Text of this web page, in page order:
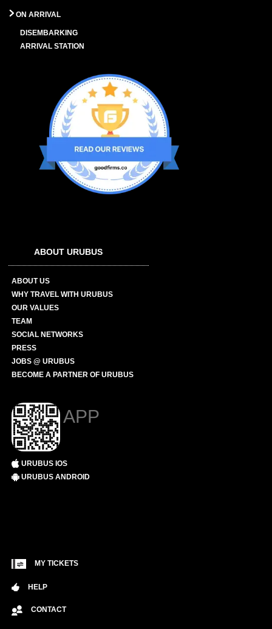
ON ARRIVAL
DISEMBARKING
ARRIVAL STATION
ABOUT URUBUS
ABOUT US
WHY TRAVEL WITH URUBUS
OUR VALUES
TEAM
SOCIAL NETWORKS
PRESS
JOBS @ URUBUS
BECOME A PARTNER OF URUBUS
APP
URUBUS IOS
URUBUS ANDROID
MY TICKETS
HELP
CONTACT